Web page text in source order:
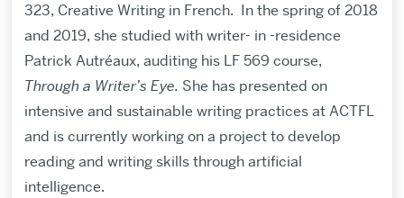
323, Creative Writing in French. In the spring of 2018
and 2019, she studied with writer- in -residence
Patrick Autréaux, auditing his LF 569 course,
Through a Writer’s Eye. She has presented on
intensive and sustainable writing practices at ACTFL
and is currently working on a project to develop
reading and writing skills through artificial
intelligence.